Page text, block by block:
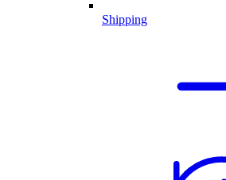
Shipping